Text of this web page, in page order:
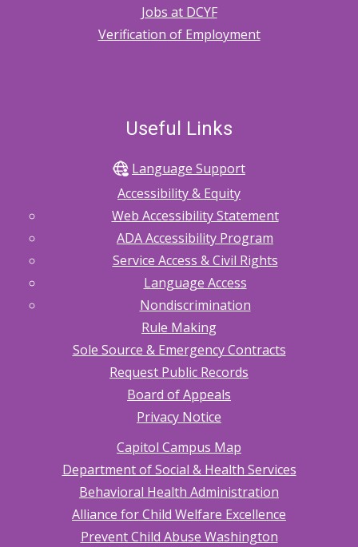
Jobs at DCYF
Verification of Employment
Useful Links
Language Support
Accessibility & Equity
Web Accessibility Statement
ADA Accessibility Program
Service Access & Civil Rights
Language Access
Nondiscrimination
Rule Making
Sole Source & Emergency Contracts
Request Public Records
Board of Appeals
Privacy Notice
Capitol Campus Map
Department of Social & Health Services
Behavioral Health Administration
Alliance for Child Welfare Excellence
Prevent Child Abuse Washington